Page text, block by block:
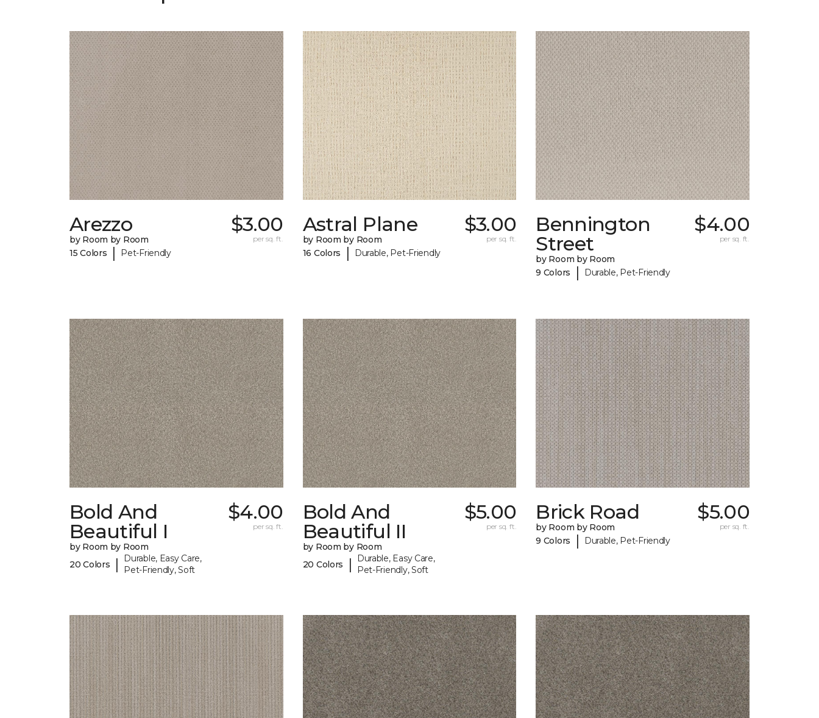
Arezzo
by Room by Room
15 Colors
| Pet-Friendly
$3.00
per sq. ft.
Astral Plane
by Room by Room
16 Colors
| Durable, Pet-Friendly
$3.00
per sq. ft.
Bennington
Street
by Room by Room
9 Colors
| Durable, Pet-Friendly
$4.00
per sq. ft.
Bold And
Beautiful I
by Room by Room
20 Colors
|
Durable, Easy Care,
Pet-Friendly, Soft
$4.00
per sq. ft.
Bold And
Beautiful II
by Room by Room
20 Colors
|
Durable, Easy Care,
Pet-Friendly, Soft
$5.00
per sq. ft.
Brick Road
by Room by Room
9 Colors
| Durable, Pet-Friendly
$5.00
per sq. ft.